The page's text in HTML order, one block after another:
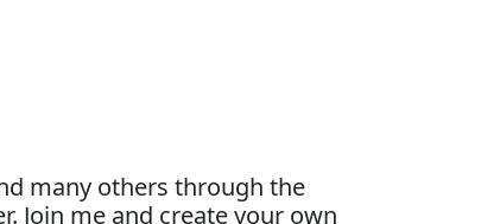
many others through the
Join me and create your own